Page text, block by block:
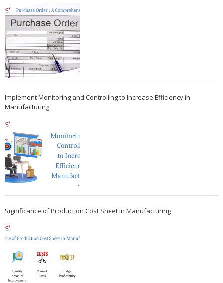
Implement Monitoring and Controlling to Increase Efficiency in
Manufacturing
Significance of Production Cost Sheet in Manufacturing